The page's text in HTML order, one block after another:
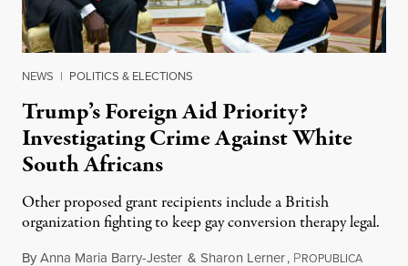
NEWS | POLITICS & ELECTIONS
Trump’s Foreign Aid Priority?
Investigating Crime Against White
South Africans
Other proposed grant recipients include a British
organization fighting to keep gay conversion therapy legal.
ByAnna Maria Barry-Jester & Sharon Lerner, PROPUBLICAAugust